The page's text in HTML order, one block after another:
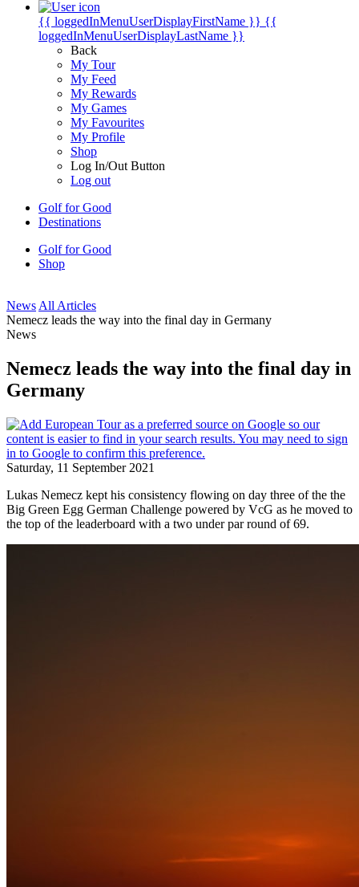
{{ loggedInMenuUserDisplayFirstName }} {{
loggedInMenuUserDisplayLastName }}
Back
My Tour
My Feed
My Rewards
My Games
My Favourites
My Profile
Shop
Log In/Out Button
Log out
Golf for Good
Destinations
Golf for Good
Shop
News All Articles
Nemecz leads the way into the final day in Germany
News
Nemecz leads the way into the final day in
Germany
Saturday, 11 September 2021
Lukas Nemecz kept his consistency flowing on day three of the the
Big Green Egg German Challenge powered by VcG as he moved to
the top of the leaderboard with a two under par round of 69.